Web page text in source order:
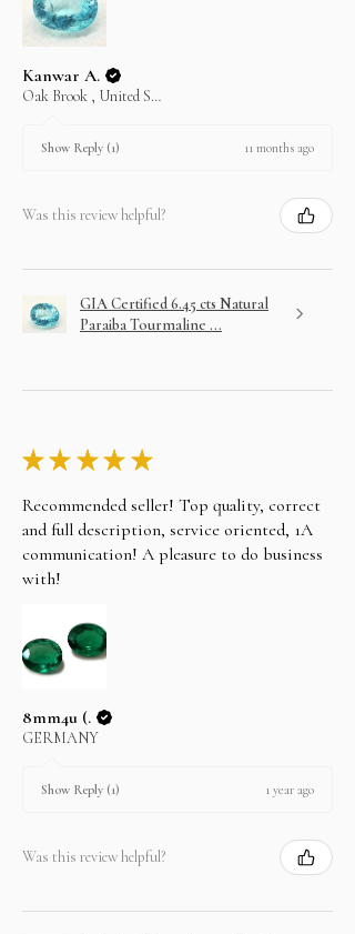
Kanwar A.
Oak Brook , United States
Show Reply (1) 11 months ago
Was this review helpful?
GIA Certified 6.45 cts Natural
Paraiba Tourmaline ...
★ ★ ★ ★ ★
Recommended seller! Top quality, correct
and full description, service oriented, 1A
communication! A pleasure to do business
with!
8mm4u (.
GERMANY
Show Reply (1) 1 year ago
Was this review helpful?